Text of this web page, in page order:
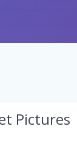
Pictures